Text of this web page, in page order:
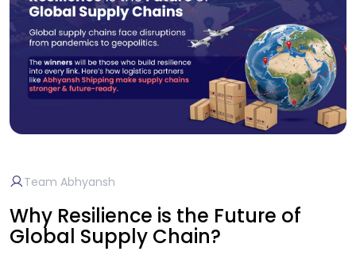
Team Abhyansh
Why Resilience is the Future of
Global Supply Chain?